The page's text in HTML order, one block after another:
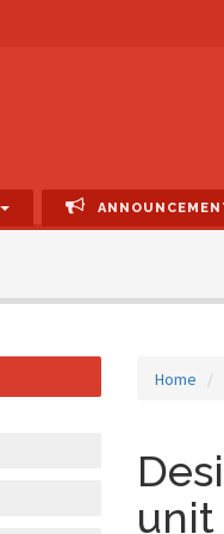
Home
unit